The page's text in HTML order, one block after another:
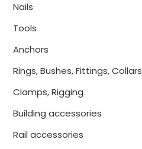
Nails
Tools
Anchors
Rings, Bushes, Fittings, Collars
Clamps, Rigging
Building accessories
Rail accessories